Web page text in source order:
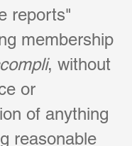
reports"
membership
, without
or
of anything
reasonable